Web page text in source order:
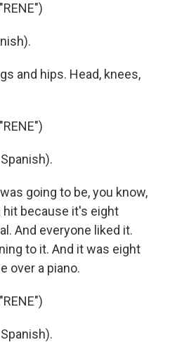
and hips. Head, knees,
going to be, you know,
hit because it's eight
And everyone liked it.
to it. And it was eight
over a piano.